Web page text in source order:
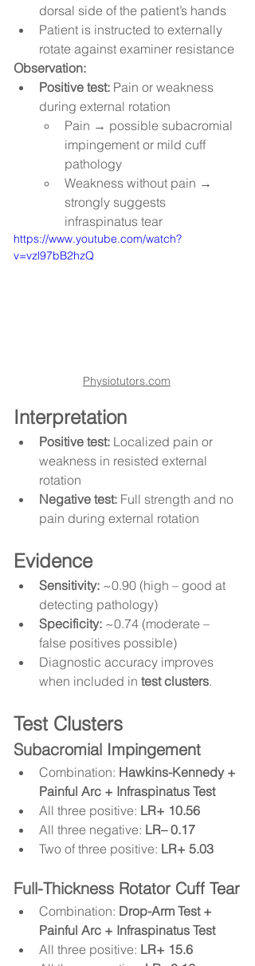
dorsal side of the patient’s hands
Patient is instructed to externally
rotate against examiner resistance
Observation:
Positive test: Pain or weakness
during external rotation
Pain → possible subacromial
impingement or mild cuff
pathology
Weakness without pain →
strongly suggests
infraspinatus tear
https://www.youtube.com/watch?
v=vzl97bB2hzQ
Physiotutors.com
Interpretation
Positive test: Localized pain or
weakness in resisted external
rotation
Negative test: Full strength and no
pain during external rotation
Evidence
Sensitivity: ~0.90 (high – good at
detecting pathology)
Specificity: ~0.74 (moderate –
false positives possible)
Diagnostic accuracy improves
when included in test clusters.
Test Clusters
Subacromial Impingement
Combination: Hawkins-Kennedy +
Painful Arc + Infraspinatus Test
All three positive: LR+ 10.56
All three negative: LR– 0.17
Two of three positive: LR+ 5.03
Full-Thickness Rotator Cuff Tear
Combination: Drop-Arm Test +
Painful Arc + Infraspinatus Test
All three positive: LR+ 15.6